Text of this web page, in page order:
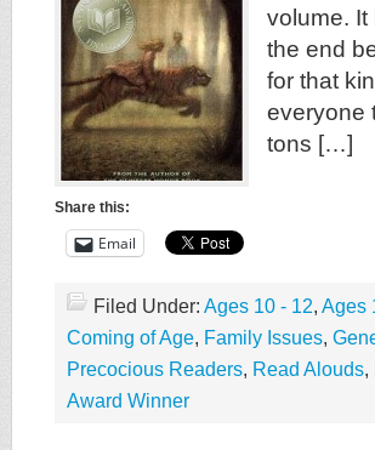
volume. It
the end
for that
everyone
tons […]
Share this:
Email
Filed Under: Ages 10 - 12, Ages
Coming of Age, Family Issues,
Precocious Readers, Read Alouds,
Award Winner